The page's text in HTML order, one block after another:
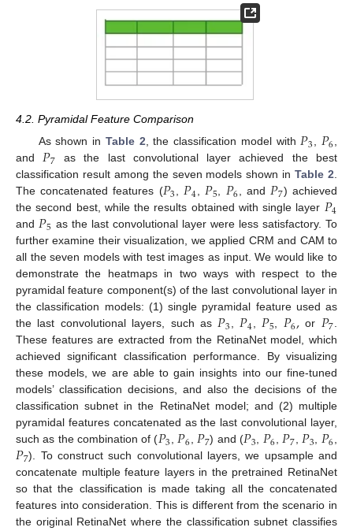
4.2. Pyramidal Feature Comparison
As shown in Table 2, the classification model with𝑃3, 𝑃6,
and𝑃7 as the last convolutional layer achieved the best
classification result among the seven models shown inTable 2.
The concatenated features (𝑃3,𝑃4, 𝑃5, 𝑃6, and𝑃7) achieved
the second best, while the results obtained with single layer 𝑃4
and𝑃5 as the last convolutional layer were less satisfactory. To
further examine their visualization, we applied CRM and CAM to
all the seven models with test images as input. We would like to
demonstrate the heatmaps in two ways with respect to the
pyramidal feature component(s) of the last convolutional layer in
the classification models: (1) single pyramidal feature used as
the last convolutional layers, such as𝑃3,𝑃4, 𝑃5, 𝑃6,or 𝑃7.
These features are extracted from the RetinaNet model, which
achieved significant classification performance. By visualizing
these models, we are able to gain insights into our fine-tuned
models’ classification decisions, and also the decisions of the
classification subnet in the RetinaNet model; and (2) multiple
pyramidal features concatenated as the last convolutional layer,
such as the combination of (𝑃3,𝑃6, 𝑃7) and (𝑃3, 𝑃6,𝑃7,𝑃3, 𝑃6,
𝑃7). To construct such convolutional layers, we upsample and
concatenate multiple feature layers in the pretrained RetinaNet
so that the classification is made taking all the concatenated
features into consideration. This is different from the scenario in
the original RetinaNet where the classification subnet classifies